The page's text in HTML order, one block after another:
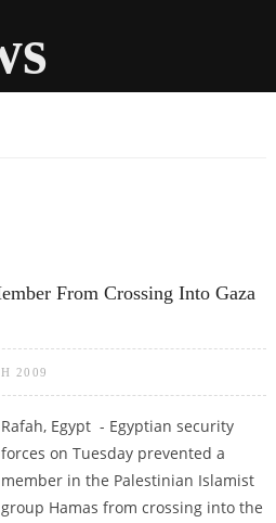
From Crossing Into Gaza
2009
Rafah, Egypt - Egyptian security
forces on Tuesday prevented a
member in the Palestinian Islamist
group Hamas from crossing into the